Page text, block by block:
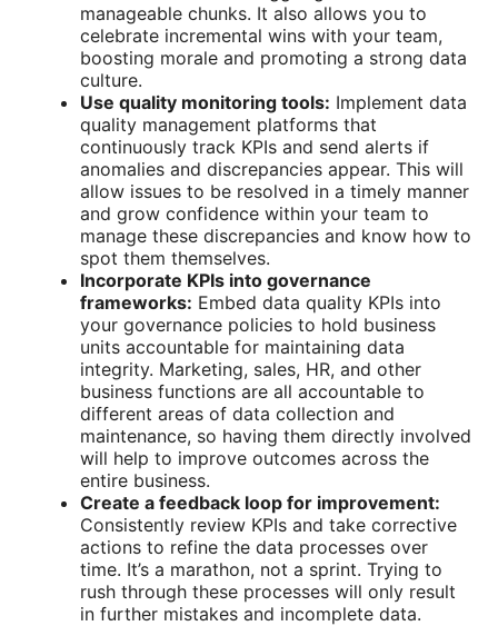
manageable chunks. It also allows you to
celebrate incremental wins with your team,
boosting morale and promoting a strong data
culture.
Use quality monitoring tools: Implement data
quality management platforms that
continuously track KPIs and send alerts if
anomalies and discrepancies appear. This will
allow issues to be resolved in a timely manner
and grow confidence within your team to
manage these discrepancies and know how to
spot them themselves.
Incorporate KPIs into governance
frameworks: Embed data quality KPIs into
your governance policies to hold business
units accountable for maintaining data
integrity. Marketing, sales, HR, and other
business functions are all accountable to
different areas of data collection and
maintenance, so having them directly involved
will help to improve outcomes across the
entire business.
Create a feedback loop for improvement:
Consistently review KPIs and take corrective
actions to refine the data processes over
time. It’s a marathon, not a sprint. Trying to
rush through these processes will only result
in further mistakes and incomplete data.